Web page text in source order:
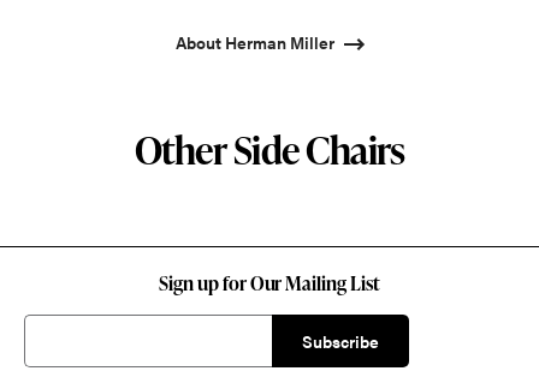
About Herman Miller
Other Side Chairs
Sign up for Our Mailing List